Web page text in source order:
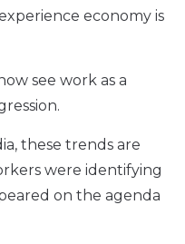
economy is
see work as a
these trends are
were identifying
on the agenda